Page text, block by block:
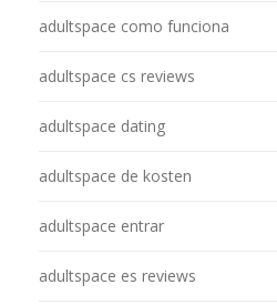
adultspace como funciona
adultspace cs reviews
adultspace dating
adultspace de kosten
adultspace entrar
adultspace es reviews